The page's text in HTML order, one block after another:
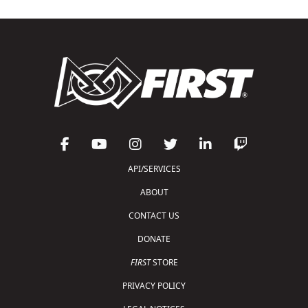
API/SERVICES
ABOUT
CONTACT US
DONATE
FIRSTSTORE
PRIVACY POLICY